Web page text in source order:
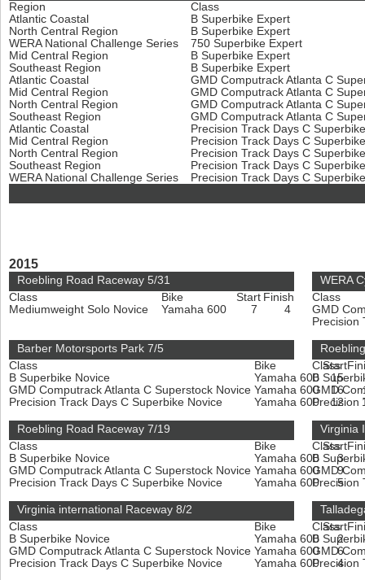
Region
Class
Atlantic Coastal
B Superbike Expert
North Central Region
B Superbike Expert
WERA National Challenge Series
750 Superbike Expert
Mid Central Region
B Superbike Expert
Southeast Region
B Superbike Expert
Atlantic Coastal
GMD Computrack Atlanta C
Mid Central Region
GMD Computrack Atlanta C
North Central Region
GMD Computrack Atlanta C
Southeast Region
GMD Computrack Atlanta C
Atlantic Coastal
Precision Track Days C
Mid Central Region
Precision Track Days C
North Central Region
Precision Track Days C
Southeast Region
Precision Track Days C
WERA National Challenge Series
Precision Track Days C
2015
Roebling Road Raceway 5/31
Class
Bike Start Finish
Mediumweight Solo Novice
Yamaha 600 7 4
WERA
Class
GMD
Precision
Barber Motorsports Park 7/5
Class
Bike Start
B Superbike Novice
Yamaha 600
15
GMD Computrack Atlanta C Superstock Novice Yamaha 600 16
Precision Track Days C Superbike Novice
Yamaha 600 12
Class
B
GMD
Precision
Roebling Road Raceway 7/19
Class
Bike Start
B Superbike Novice
Yamaha 600
3
GMD Computrack Atlanta C Superstock Novice Yamaha 600
9
Precision Track Days C Superbike Novice
Yamaha 600 5
Virginia
Class
B
GMD
Precision
Virginia international Raceway 8/2
Class
Bike Start
B Superbike Novice
Yamaha 600
2
GMD Computrack Atlanta C Superstock Novice Yamaha 600
6
Precision Track Days C Superbike Novice
Yamaha 600 4
Class
B
GMD
Precision